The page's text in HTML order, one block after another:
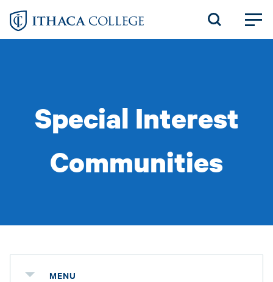
Skip
Special Interest
Communities
MENU